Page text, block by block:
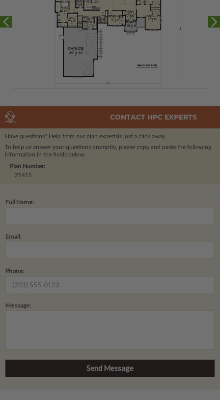
CONTACT HPC EXPERTS
Have questions? Help from our plan expertsis just a click away.
To help us answer your questions promptly, please copy and paste the following
information in the fields below.
Plan Number:
25415
Full Name:
Email:
Phone:
Message: